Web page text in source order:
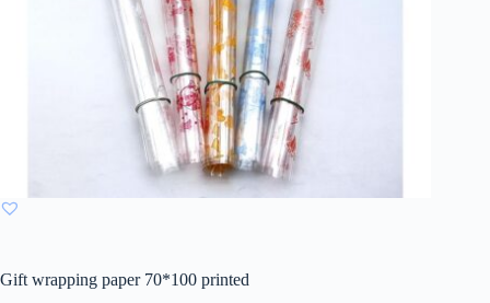
Gift wrapping paper 70*100 printed